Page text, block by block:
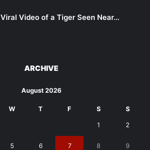
Viral Video of a Tiger Seen Near…
ARCHIVE
August 2026
W T F S S
1 2
5 6 7 8 9